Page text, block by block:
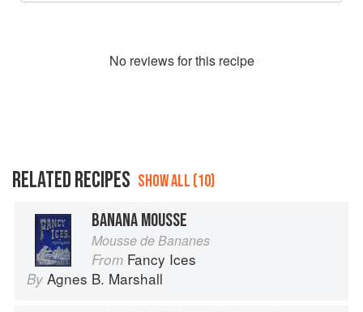
No reviews for this recipe
RELATED RECIPES SHOW ALL (10)
BANANA MOUSSE
Mousse de Bananes
From Fancy Ices
By Agnes B. Marshall